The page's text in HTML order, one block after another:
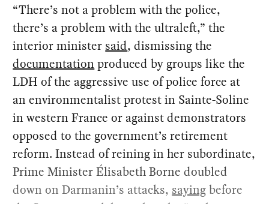
“There’s not a problem with the police,
there’s a problem with the ultraleft,” the
interior minister said, dismissing the
documentation produced by groups like the
LDH of the aggressive use of police force at
an environmentalist protest in Sainte-Soline
in western France or against demonstrators
opposed to the government’s retirement
reform. Instead of reining in her subordinate,
Prime Minister Élisabeth Borne doubled
down on Darmanin’s attacks, sayingbefore